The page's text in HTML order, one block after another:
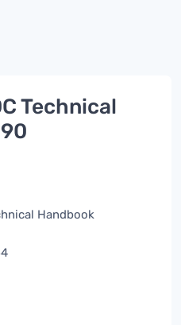
Technical
Handbook